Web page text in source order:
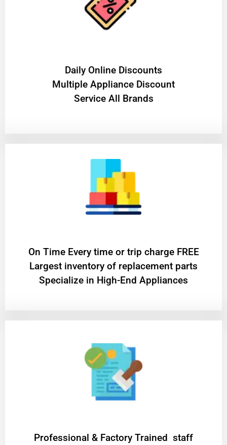
​Daily Online Discounts
Multiple Appliance Discount
Service All Brands
On Time Every time or trip charge FREE
Largest inventory of replacement parts
Specialize in High-End Appliances
Professional & Factory Trained staff